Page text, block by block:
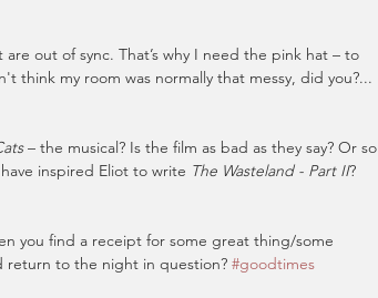
out of sync. That’s why I need the pink hat – to
think my room was normally that messy, did you?...
– the musical? Is the film as bad as they say? Or so
inspired Eliot to write The Wasteland - Part II?
you find a receipt for some great thing/some
return to the night in question? #goodtimes